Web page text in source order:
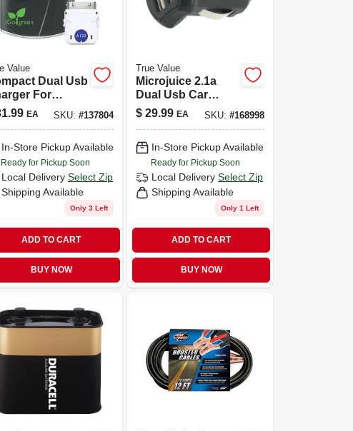
Value
Dual Usb
For
& Ipod -
Bn00280-
EA SKU:#137804
In-Store Pickup Available
Ready for Pickup Soon
Local Delivery Select Zip
Shipping Available
Only 3 Left
ADD TO CART
BUY NOW
True Value
Microjuice 2.1a
Dual Usb Car
Charger For Apple
Devices
$ 29.99 EA SKU: #168998
In-Store Pickup Available
Ready for Pickup Soon
Local Delivery Select Zip
Shipping Available
Only 1 Left
ADD TO CART
BUY NOW